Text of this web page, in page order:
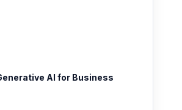
AI for Business